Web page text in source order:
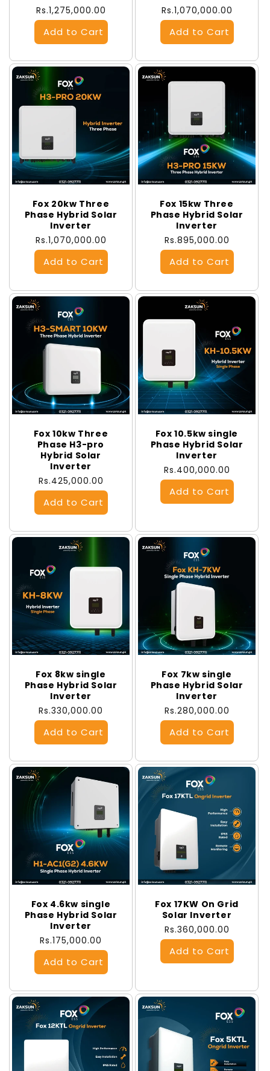
Regular
price
Rs.1,275,000.00
Regular
price
Rs.1,070,000.00
Fox 20kw Three
Phase Hybrid Solar
Inverter
Regular
price
Rs.1,070,000.00
Fox 15kw Three
Phase Hybrid Solar
Inverter
Regular
price
Rs.895,000.00
Fox 10kw Three
Phase H3-pro
Hybrid Solar
Inverter
Regular
price
Rs.425,000.00
Fox 10.5kw single
Phase Hybrid Solar
Inverter
Regular
price
Rs.400,000.00
Fox 8kw single
Phase Hybrid Solar
Inverter
Regular
price
Rs.330,000.00
Fox 7kw single
Phase Hybrid Solar
Inverter
Regular
price
Rs.280,000.00
Fox 4.6kw single
Phase Hybrid Solar
Inverter
Regular
price
Rs.175,000.00
Fox 17KW On Grid
Solar Inverter
Regular
price
Rs.360,000.00